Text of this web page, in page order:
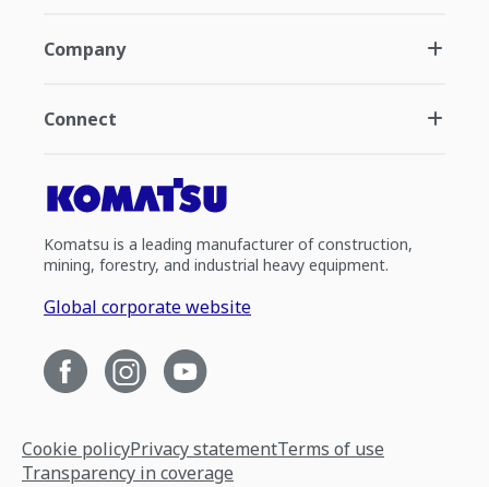
Company
Connect
Komatsu is a leading manufacturer of construction,
mining, forestry, and industrial heavy equipment.
Global corporate website
Cookie policyPrivacy statementTerms of use
Transparency in coverage